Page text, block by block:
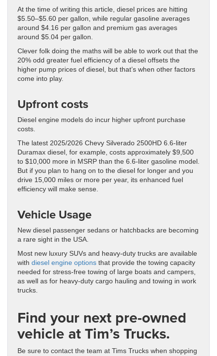
At the time of writing this article, diesel prices are hitting
$5.50–$5.60 per gallon, while regular gasoline averages
around $4.16 per gallon and premium gas averages
around $5.04 per gallon.
Clever folk doing the maths will be able to work out that the
20% odd greater fuel efficiency of a diesel offsets the
higher pump prices of diesel, but that’s when other factors
come into play.
Upfront costs
Diesel engine models do incur higher upfront purchase
costs.
The latest 2025/2026 Chevy Silverado 2500HD 6.6-liter
Duramax diesel, for example, costs approximately $9,500
to $10,000 more in MSRP than the 6.6-liter gasoline model.
But if you plan to hang on to the diesel for longer and you
drive 15,000 miles or more per year, its enhanced fuel
efficiency will make sense.
Vehicle Usage
New diesel passenger sedans or hatchbacks are becoming
a rare sight in the USA.
Most new luxury SUVs and heavy-duty trucks are available
with diesel engine options that provide the towing capacity
needed for stress-free towing of large boats and campers,
as well as for heavy-duty cargo hauling and towing in work
trucks.
Find your next pre-owned
vehicle at Tim’s Trucks.
Be sure to contact the team at Tims Trucks when shopping